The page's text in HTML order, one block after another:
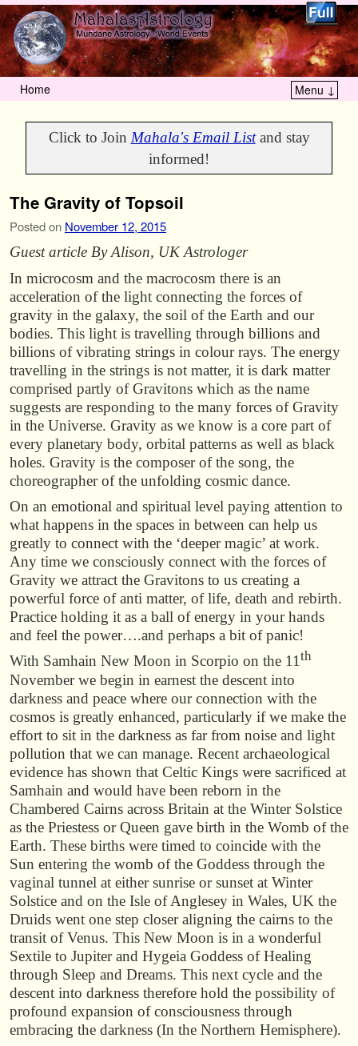
Home Menu ↓
Click to Join Mahala's Email Listand stay
informed!
The Gravity of Topsoil
Posted on November 12, 2015
Guest article By Alison, UK Astrologer
In microcosm and the macrocosm there is an
acceleration of the light connecting the forces of
gravity in the galaxy, the soil of the Earth and our
bodies. This light is travelling through billions and
billions of vibrating strings in colour rays. The energy
travelling in the strings is not matter, it is dark matter
comprised partly of Gravitons which as the name
suggests are responding to the many forces of Gravity
in the Universe. Gravity as we know is a core part of
every planetary body, orbital patterns as well as black
holes. Gravity is the composer of the song, the
choreographer of the unfolding cosmic dance.
On an emotional and spiritual level paying attention to
what happens in the spaces in between can help us
greatly to connect with the ‘deeper magic’ at work.
Any time we consciously connect with the forces of
Gravity we attract the Gravitons to us creating a
powerful force of anti matter, of life, death and rebirth.
Practice holding it as a ball of energy in your hands
and feel the power….and perhaps a bit of panic!
With Samhain New Moon in Scorpio on the 11th
November we begin in earnest the descent into
darkness and peace where our connection with the
cosmos is greatly enhanced, particularly if we make the
effort to sit in the darkness as far from noise and light
pollution that we can manage. Recent archaeological
evidence has shown that Celtic Kings were sacrificed at
Samhain and would have been reborn in the
Chambered Cairns across Britain at the Winter Solstice
as the Priestess or Queen gave birth in the Womb of the
Earth. These births were timed to coincide with the
Sun entering the womb of the Goddess through the
vaginal tunnel at either sunrise or sunset at Winter
Solstice and on the Isle of Anglesey in Wales, UK the
Druids went one step closer aligning the cairns to the
transit of Venus. This New Moon is in a wonderful
Sextile to Jupiter and Hygeia Goddess of Healing
through Sleep and Dreams. This next cycle and the
descent into darkness therefore hold the possibility of
profound expansion of consciousness through
embracing the darkness (In the Northern Hemisphere).